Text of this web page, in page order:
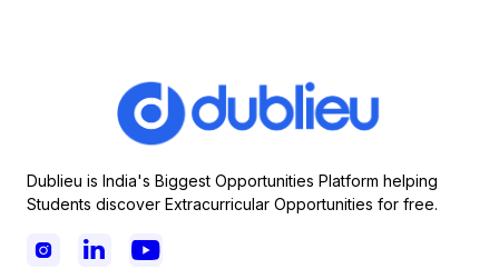
Dublieu is India's Biggest Opportunities Platform helping
Students discover Extracurricular Opportunities for free.
  